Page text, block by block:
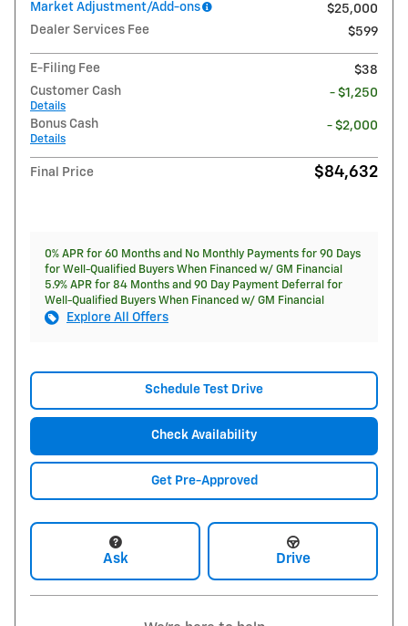
Market Adjustment/Add-ons
$25,000
Dealer Services Fee
$599
E-Filing Fee
$38
Customer Cash
Details
- $1,250
Bonus Cash
Details
- $2,000
Final Price $84,632
0% APR for 60 Months and No Monthly Payments for 90 Days
for Well-Qualified Buyers When Financed w/ GM Financial
5.9% APR for 84 Months and 90 Day Payment Deferral for
Well-Qualified Buyers When Financed w/ GM Financial
Explore All Offers
Schedule Test Drive
Check Availability
Get Pre-Approved
Ask Drive